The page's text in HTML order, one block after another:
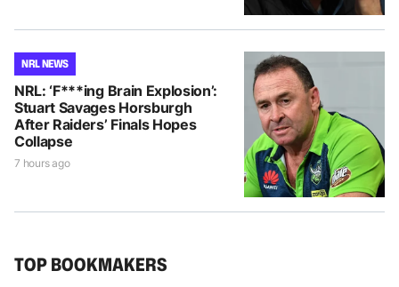
NRL NEWS
NRL: ‘F***ing Brain Explosion’:
Stuart Savages Horsburgh
After Raiders’ Finals Hopes
Collapse
7 hours ago
TOP BOOKMAKERS